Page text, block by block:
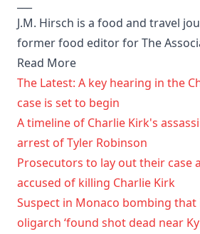
J.M. Hirsch is a food and travel
former food editor for The
Read More
The Latest: A key hearing in the
case is set to begin
A timeline of Charlie Kirk's
arrest of Tyler Robinson
Prosecutors to lay out their case
accused of killing Charlie Kirk
Suspect in Monaco bombing
oligarch ‘found shot dead near